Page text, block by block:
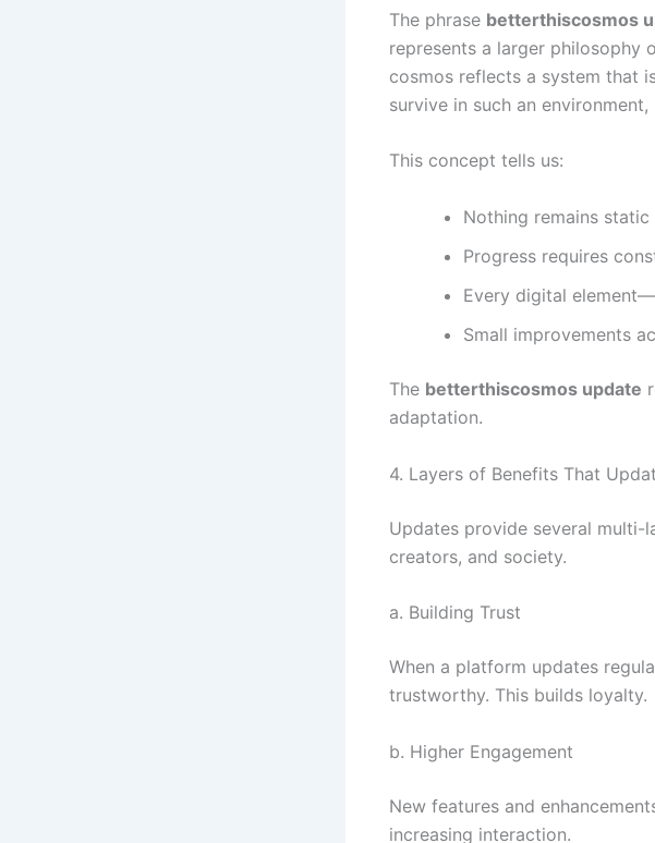
The phrase betterthiscosmos
represents a larger philosophy
cosmos reflects a system that
survive in such an
This concept tells us:
Nothing remains static
Progress requires
Every digital
Small improvements
The betterthiscosmos update
adaptation.
4. Layers of Benefits That
Updates provide several multi-
creators, and society.
a. Building Trust
When a platform updates
trustworthy. This builds loyalty.
b. Higher Engagement
New features and
increasing interaction.